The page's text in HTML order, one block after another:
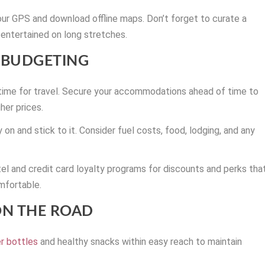
GPS and download offline maps. Don’t forget to curate a
on long stretches.
for travel. Secure your accommodations ahead of time to
prices.
and stick to it. Consider fuel costs, food, lodging, and any
and credit card loyalty programs for discounts and perks
THE ROAD
bottles and healthy snacks within easy reach to maintain